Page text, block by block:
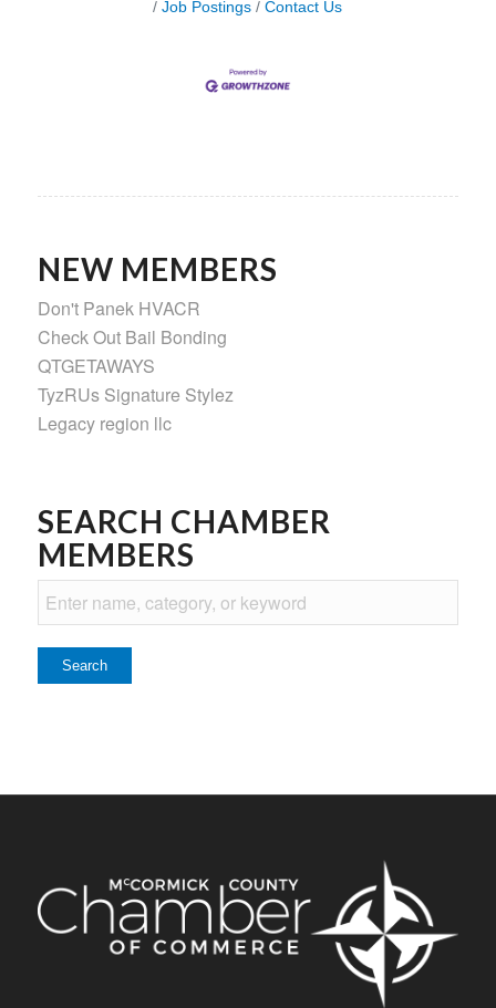
Job Postings
Contact Us
NEW MEMBERS
Don't Panek HVACR
Check Out Bail Bonding
QTGETAWAYS
TyzRUs Signature Stylez
Legacy region llc
SEARCH CHAMBER
MEMBERS